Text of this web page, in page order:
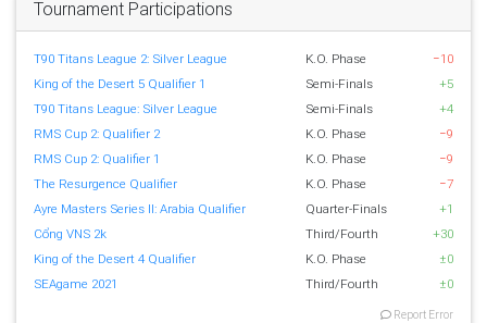
Tournament Participations
T90 Titans League 2: Silver League K.O. Phase
−10
King of the Desert 5 Qualifier 1
Semi-Finals
+5
T90 Titans League: Silver League
Semi-Finals
+4
RMS Cup 2: Qualifier 2
K.O. Phase
−9
RMS Cup 2: Qualifier 1
K.O. Phase
−9
The Resurgence Qualifier
K.O. Phase
−7
Ayre Masters Series II: Arabia Qualifier
Quarter-Finals
+1
Cổng VNS 2k
Third/Fourth
+30
King of the Desert 4 Qualifier
K.O. Phase
±0
SEAgame 2021
Third/Fourth ±0
Report Error